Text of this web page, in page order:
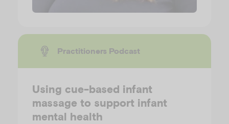
Practitioners Podcast
Using cue-based infant
massage to support infant
mental health